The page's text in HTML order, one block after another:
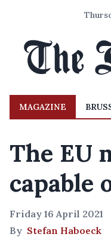
MAGAZINE
The EU
capable
Friday 16 April 2021
By Stefan Haboeck